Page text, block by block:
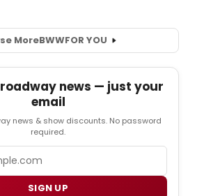
MoreBWWFOR YOU
news — just your
email
news & show discounts. No password
required.
SIGN UP